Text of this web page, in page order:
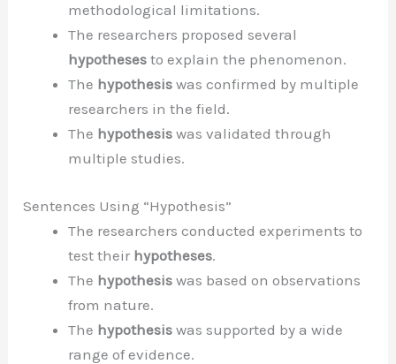
methodological limitations.
The researchers proposed several
hypotheses to explain the phenomenon.
The hypothesis was confirmed by multiple
researchers in the field.
The hypothesis was validated through
multiple studies.
Sentences Using “Hypothesis”
The researchers conducted experiments to
test their hypotheses.
The hypothesis was based on observations
from nature.
The hypothesis was supported by a wide
range of evidence.